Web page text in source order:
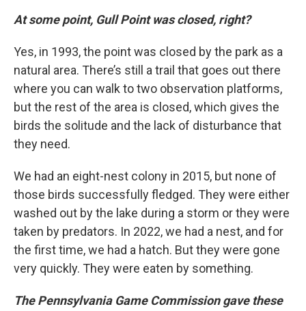
At some point, Gull Point was closed, right?
Yes, in 1993, the point was closed by the park as a
natural area. There’s still a trail that goes out there
where you can walk to two observation platforms,
but the rest of the area is closed, which gives the
birds the solitude and the lack of disturbance that
they need.
We had an eight-nest colony in 2015, but none of
those birds successfully fledged. They were either
washed out by the lake during a storm or they were
taken by predators. In 2022, we had a nest, and for
the first time, we had a hatch. But they were gone
very quickly. They were eaten by something.
The Pennsylvania Game Commission gave these